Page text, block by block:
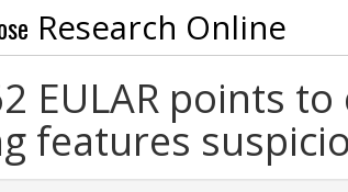
Research Online
EULAR points
features